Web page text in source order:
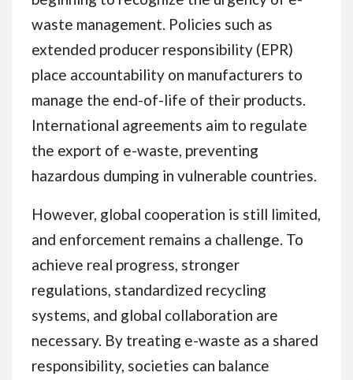
waste management. Policies such as
extended producer responsibility (EPR)
place accountability on manufacturers to
manage the end-of-life of their products.
International agreements aim to regulate
the export of e-waste, preventing
hazardous dumping in vulnerable countries.
However, global cooperation is still limited,
and enforcement remains a challenge. To
achieve real progress, stronger
regulations, standardized recycling
systems, and global collaboration are
necessary. By treating e-waste as a shared
responsibility, societies can balance